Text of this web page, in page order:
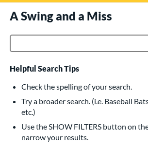
Sort Results
615 matching results
232 matching results
Bats
159 matching results
Pitch
15 matching results
matching results
A Swing and a Miss
Helpful Search Tips
Check the spelling of your search.
Try a broader search. (i.e. Baseball
etc.)
Use the SHOW FILTERS button on
narrow your results.